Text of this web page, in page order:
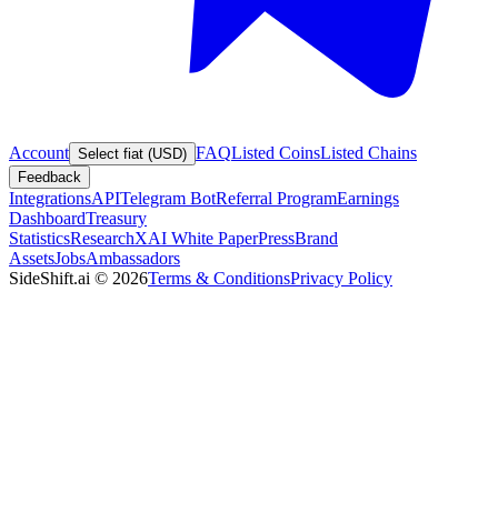
Account Select fiat (USD) FAQListed CoinsListed Chains
Feedback
IntegrationsAPITelegram BotReferral ProgramEarnings
DashboardTreasury
StatisticsResearchXAI White PaperPressBrand
AssetsJobsAmbassadors
SideShift.ai © 2026Terms & ConditionsPrivacy Policy